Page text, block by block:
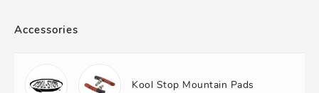
Accessories
Kool Stop Mountain Pads